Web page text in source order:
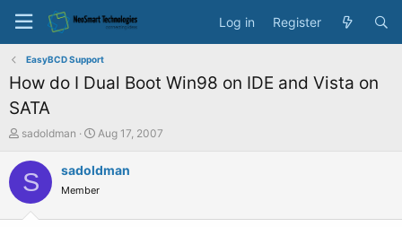
Log in Register
EasyBCD Support
How do I Dual Boot Win98 on IDE and Vista on
SATA
T
r
e
sadoldman
S
a
t
Aug 17, 2007
S sadoldman
Member